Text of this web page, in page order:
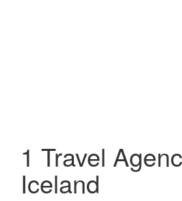
1 Travel
Iceland